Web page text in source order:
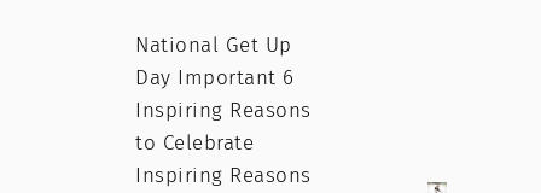
National Get Up
Day Important 6
Inspiring Reasons
to Celebrate
Inspiring Reasons